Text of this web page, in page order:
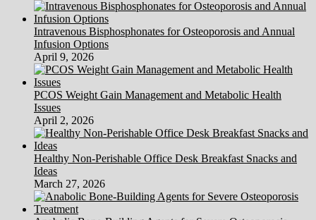
Intravenous Bisphosphonates for Osteoporosis and Annual
Infusion Options
April 9, 2026
PCOS Weight Gain Management and Metabolic Health
Issues
April 2, 2026
Healthy Non-Perishable Office Desk Breakfast Snacks and
Ideas
March 27, 2026